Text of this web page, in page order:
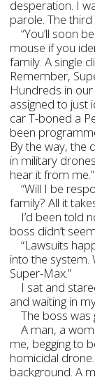
desperation. I
parole. The third
“You’ll soon
mouse if you
family. A single
Remember,
Hundreds in
assigned to just
car T-boned a
been
By the way, the
in military
hear it from
“Will I be
family? All it
I’d been told
boss didn’t
“Lawsuits
into the system.
Super-Max.”
I sat and
and waiting in
The boss was
A man, a
me, begging to
homicidal
background. A